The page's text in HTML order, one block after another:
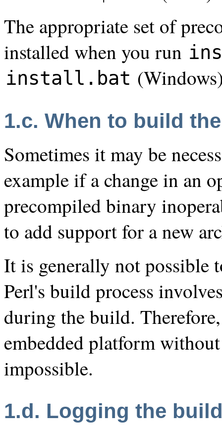
The appropriate set of
installed when you run
install.bat
1.c. When to build
Sometimes it may be
example if a change in an
precompiled binary
to add support for a new
It is generally not possible
Perl's build process
during the build.
embedded platform
impossible.
1.d. Logging the